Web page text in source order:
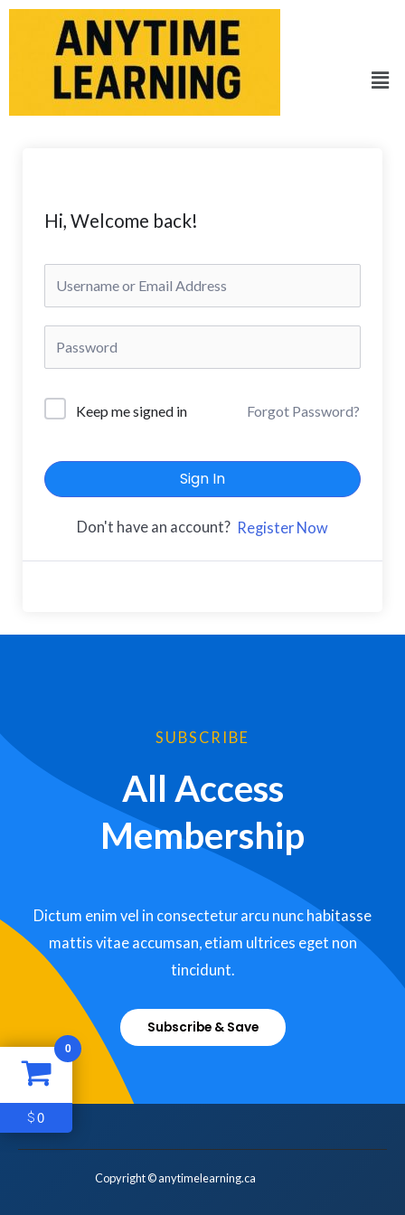
Skip
Hi, Welcome back!
Keep me signed in Forgot Password?
Sign In
Don't have an account? Register Now
SUBSCRIBE
All Access
Membership
Dictum enim vel in consectetur arcu nunc habitasse
mattis vitae accumsan, etiam ultrices eget non
tincidunt.
Subscribe & Save
Copyright © anytimelearning.ca
0
$0